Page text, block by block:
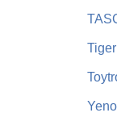
Tiger
Yeno